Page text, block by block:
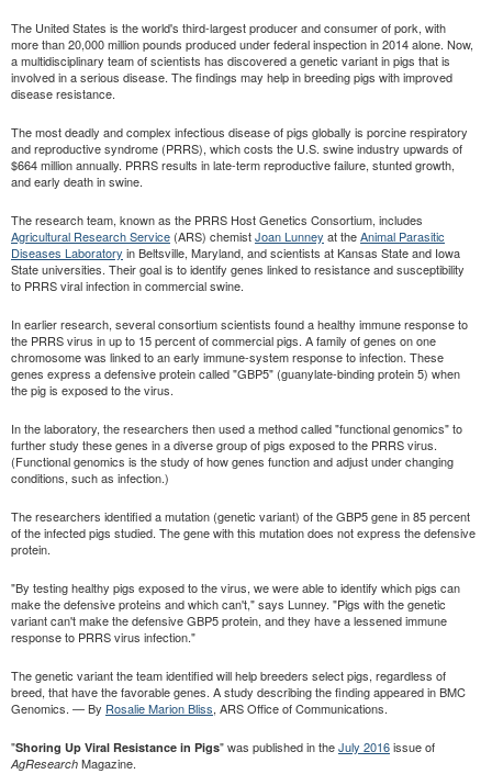
The United States is the world's third-largest producer and consumer of pork, with
more than 20,000 million pounds produced under federal inspection in 2014 alone. Now,
a multidisciplinary team of scientists has discovered a genetic variant in pigs that is
involved in a serious disease. The findings may help in breeding pigs with improved
disease resistance.
The most deadly and complex infectious disease of pigs globally is porcine respiratory
and reproductive syndrome (PRRS), which costs the U.S. swine industry upwards of
$664 million annually. PRRS results in late-term reproductive failure, stunted growth,
and early death in swine.
The research team, known as the PRRS Host Genetics Consortium, includes
Agricultural Research Service (ARS) chemistJoan Lunney at theAnimal Parasitic
Diseases Laboratory in Beltsville, Maryland, and scientists at Kansas State and Iowa
State universities. Their goal is to identify genes linked to resistance and susceptibility
to PRRS viral infection in commercial swine.
In earlier research, several consortium scientists found a healthy immune response to
the PRRS virus in up to 15 percent of commercial pigs. A family of genes on one
chromosome was linked to an early immune-system response to infection. These
genes express a defensive protein called "GBP5" (guanylate-binding protein 5) when
the pig is exposed to the virus.
In the laboratory, the researchers then used a method called "functional genomics" to
further study these genes in a diverse group of pigs exposed to the PRRS virus.
(Functional genomics is the study of how genes function and adjust under changing
conditions, such as infection.)
The researchers identified a mutation (genetic variant) of the GBP5 gene in 85 percent
of the infected pigs studied. The gene with this mutation does not express the defensive
protein.
"By testing healthy pigs exposed to the virus, we were able to identify which pigs can
make the defensive proteins and which can't," says Lunney. "Pigs with the genetic
variant can't make the defensive GBP5 protein, and they have a lessened immune
response to PRRS virus infection."
The genetic variant the team identified will help breeders select pigs, regardless of
breed, that have the favorable genes. A study describing the finding appeared in BMC
Genomics. — By Rosalie Marion Bliss, ARS Office of Communications.
"Shoring Up Viral Resistance in Pigs" was published in theJuly 2016issue of
AgResearch Magazine.